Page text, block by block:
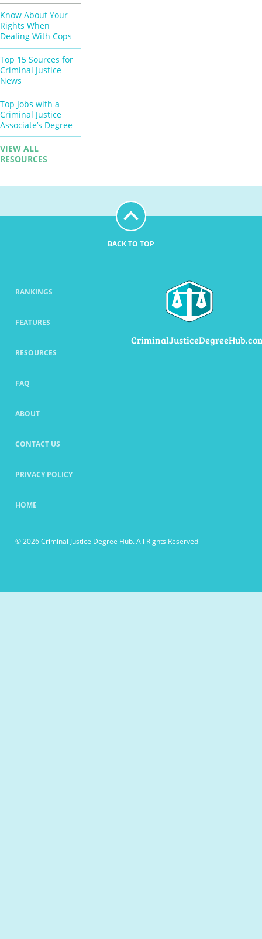
Know About Your
Rights When
Dealing With Cops
Top 15 Sources for
Criminal Justice
News
Top Jobs with a
Criminal Justice
Associate’s Degree
VIEW ALL
RESOURCES
BACK TO TOP
RANKINGS
FEATURES
RESOURCES
FAQ
ABOUT
CONTACT US
PRIVACY POLICY
HOME
© 2026 Criminal Justice Degree Hub. All Rights Reserved